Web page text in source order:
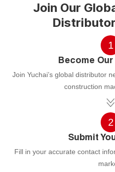
Join Our
1
Become
Join Yuchai’s global distributor
construction
2
Submit
Fill in your accurate contact